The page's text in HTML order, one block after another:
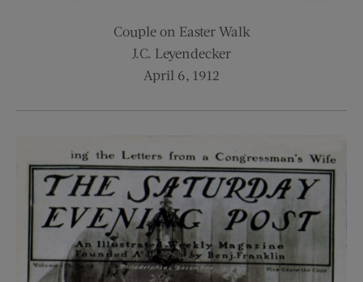
Couple on Easter Walk
J.C. Leyendecker
April 6, 1912